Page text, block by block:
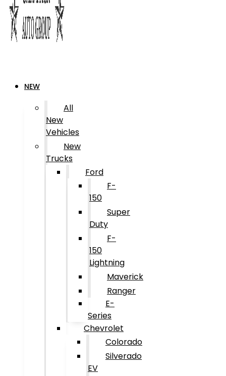
NEW
All
New
Vehicles
New
Trucks
Ford
F-
150
Super
Duty
F-
150
Lightning
Maverick
Ranger
E-
Series
Chevrolet
Colorado
Silverado
EV